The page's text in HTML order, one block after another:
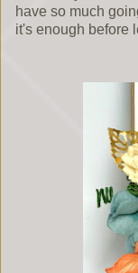
have so much
it's enough before